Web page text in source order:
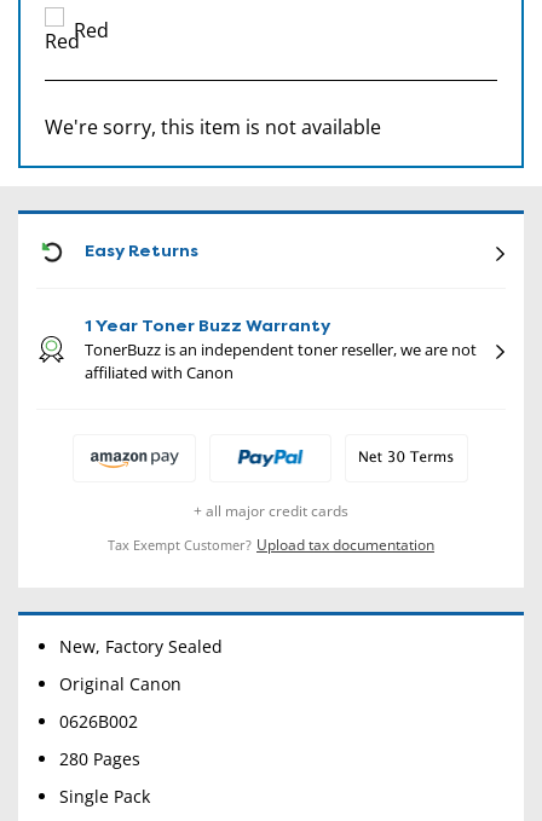
Red
We're sorry, this item is not available
Easy Returns
1 Year Toner Buzz Warranty
TonerBuzz is an independent toner reseller, we are not
affiliated with Canon
+ all major credit cards
Tax Exempt Customer? Upload tax documentation
New, Factory Sealed
Original Canon
0626B002
280 Pages
Single Pack